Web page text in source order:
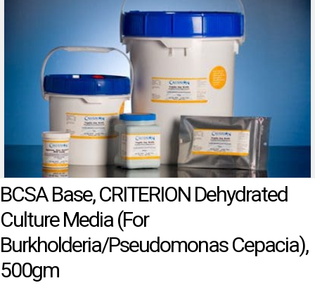
BCSA Base, CRITERION Dehydrated
Culture Media (for
Burkholderia/Pseudomonas Cepacia),
500gm